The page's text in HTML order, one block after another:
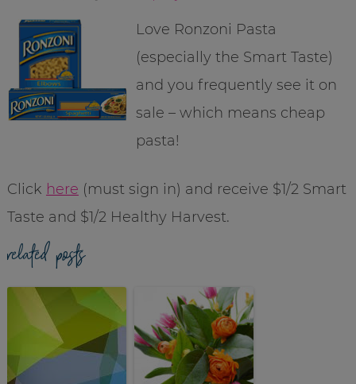
Love Ronzoni Pasta
(especially the Smart Taste)
and you frequently see it on
sale – which means cheap
pasta!
Click here (must sign in) and receive $1/2 Smart
Taste and $1/2 Healthy Harvest.
related posts